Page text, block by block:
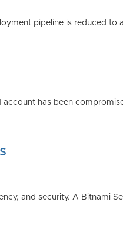
pipeline is reduced to
has been
and security. A Bitnami